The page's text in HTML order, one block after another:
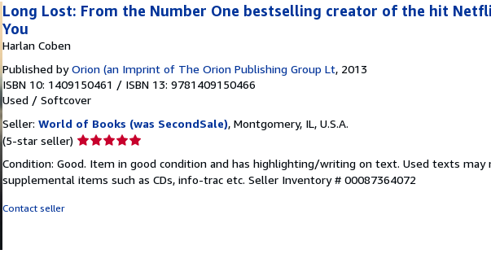
Long Lost: From the Number One bestselling creator of the hit
You
Harlan Coben
Published byOrion (an Imprint of The Orion Publishing Group Lt, 2013
ISBN 10: 1409150461 / ISBN 13: 9781409150466
Used / Softcover
Seller: World of Books (was SecondSale), Montgomery, IL, U.S.A.
(5-star seller) Seller
5
out
Condition: Good. Item in good condition and has highlighting/writing on text. Used texts may
supplemental items such as CDs, info-trac etc. Seller Inventory # 00087364072
Contact seller